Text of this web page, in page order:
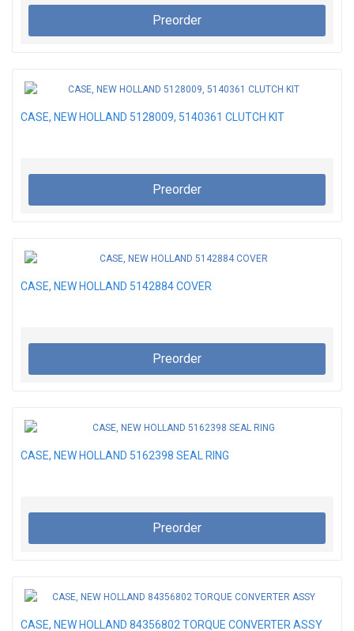
Preorder
CASE, NEW HOLLAND 5128009, 5140361 CLUTCH KIT
Preorder
CASE, NEW HOLLAND 5142884 COVER
Preorder
CASE, NEW HOLLAND 5162398 SEAL RING
Preorder
CASE, NEW HOLLAND 84356802 TORQUE CONVERTER ASSY